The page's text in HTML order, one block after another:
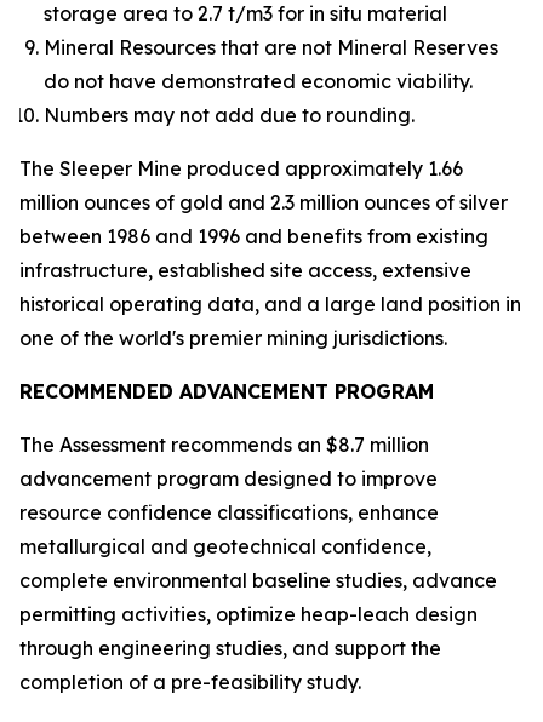
storage area to 2.7 t/m3 for in situ material
Mineral Resources that are not Mineral Reserves
do not have demonstrated economic viability.
Numbers may not add due to rounding.
The Sleeper Mine produced approximately 1.66
million ounces of gold and 2.3 million ounces of silver
between 1986 and 1996 and benefits from existing
infrastructure, established site access, extensive
historical operating data, and a large land position in
one of the world's premier mining jurisdictions.
RECOMMENDED ADVANCEMENT PROGRAM
The Assessment recommends an $8.7 million
advancement program designed to improve
resource confidence classifications, enhance
metallurgical and geotechnical confidence,
complete environmental baseline studies, advance
permitting activities, optimize heap-leach design
through engineering studies, and support the
completion of a pre-feasibility study.